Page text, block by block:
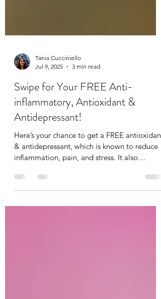
Tania Cucciniello
Jul 9, 2025
3 min read
Swipe for Your FREE Anti-
inflammatory, Antioxidant &
Antidepressant!
Here’s your chance to get a FREE antioxidant
& antidepressant, which is known to reduce